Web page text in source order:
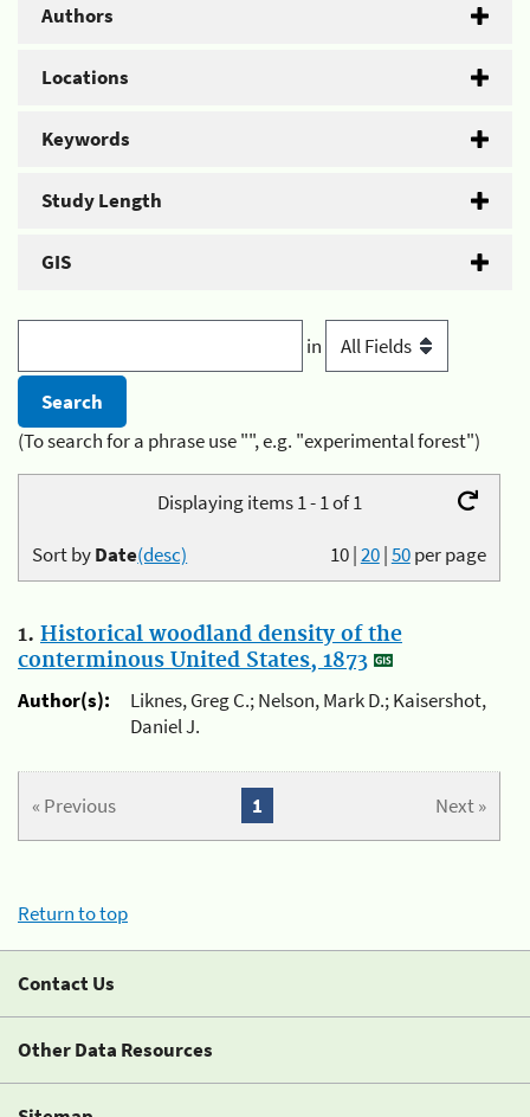
Authors
Locations
Keywords
Study Length
GIS
in
(To search for a phrase use "", e.g. "experimental forest")
Displaying items 1 - 1 of 1
10|20|50per page
Sort byDate(desc)
1. Historical woodland density of the
conterminous United States, 1873
Author(s):
Liknes, Greg C.; Nelson, Mark D.; Kaisershot,
Daniel J.
« Previous Next »
1
Return to top
Contact Us
Other Data Resources